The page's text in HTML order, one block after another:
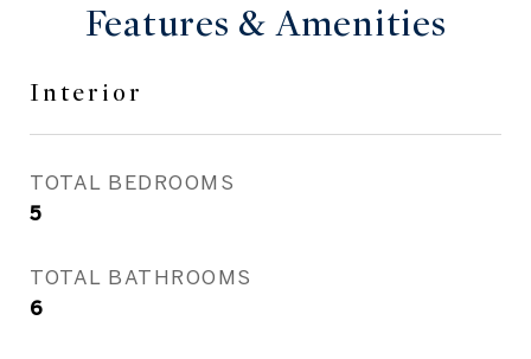
Features & Amenities
Interior
TOTAL BEDROOMS
5
TOTAL BATHROOMS
6